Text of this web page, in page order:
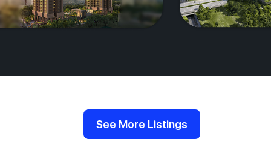
See More Listings